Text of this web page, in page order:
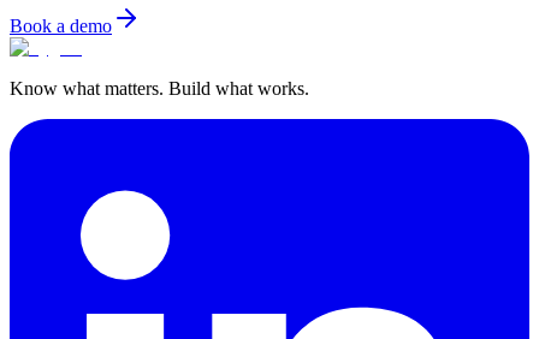
Book a demo
Know what matters. Build what works.